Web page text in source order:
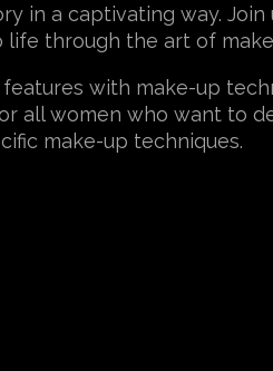
in a captivating way.
life through the art of
with make-up
all women who want to
make-up techniques.